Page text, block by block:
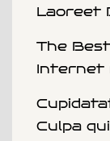
Laoreet
The
Internet
Culpa